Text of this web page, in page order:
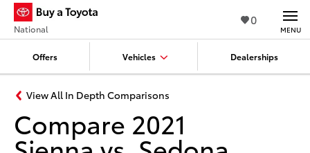
0
Offers Vehicles Dealerships
National MENU
View All In Depth Comparisons
Compare 2021